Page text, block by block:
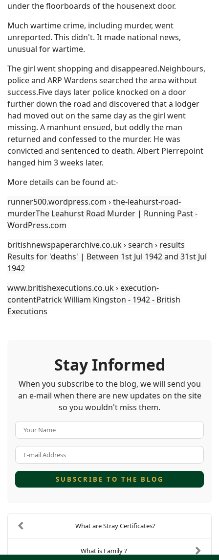
under the floorboards of the housenext door.
Much wartime crime, including murder, went
unreported. This didn't. It made national news,
unusual for wartime.
The girl went shopping and disappeared.Neighbours,
police and ARP Wardens searched the area without
success.Five days later police knocked on a door
further down the road and discovered that a lodger
had moved out on the same day as the girl went
missing. A manhunt ensued, but oddly the man
returned and confessed to the murder. He was
convicted and sentenced to death. Albert Pierrepoint
hanged him 3 weeks later.
More details can be found at:-
runner500.wordpress.com › the-leahurst-road-
murderThe Leahurst Road Murder | Running Past -
WordPress.com
britishnewspaperarchive.co.uk › search › results
Results for 'deaths' | Between 1st Jul 1942 and 31st Jul
1942
www.britishexecutions.co.uk › execution-
contentPatrick William Kingston - 1942 - British
Executions
Stay Informed
When you subscribe to the blog, we will send you
an e-mail when there are new updates on the site
so you wouldn't miss them.
SUBSCRIBE TO THE BLOG
What are Stray Certificates?
What is Family ?